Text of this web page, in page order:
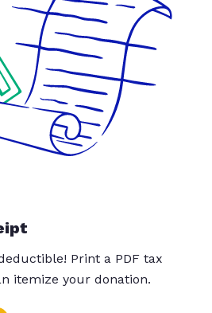
Print a PDF tax
itemize your donation.